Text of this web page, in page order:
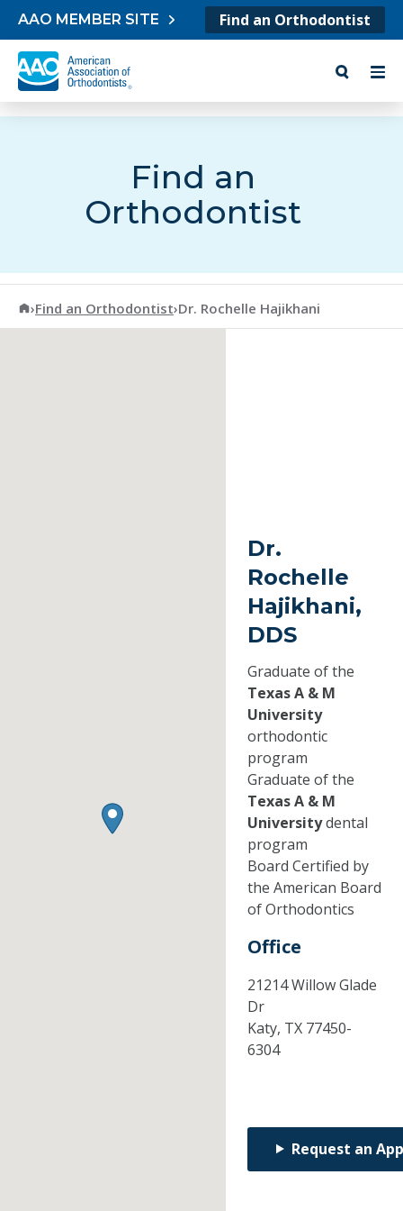
Skip to content
AAO MEMBER SITE Find an Orthodontist
Find an
Orthodontist
American Association of Orthodontists
›Find an Orthodontist›Dr. Rochelle Hajikhani
Dr.
Rochelle
Hajikhani,
DDS
Graduate of the
Texas A & M
University
orthodontic
program
Graduate of the
Texas A & M
Universitydental
program
Board Certified by
the American Board
of Orthodontics
Office
21214 Willow Glade
Dr
Katy, TX 77450-
6304
Request an